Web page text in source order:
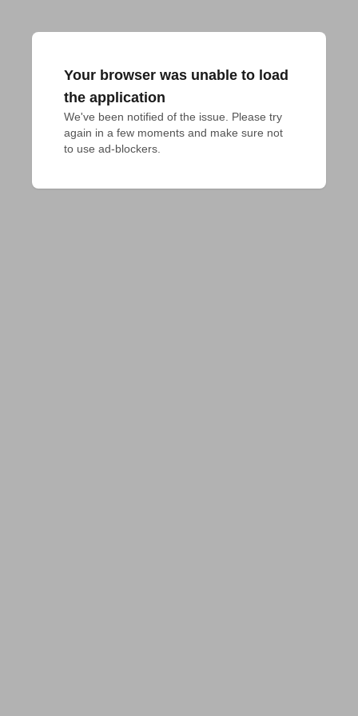
Your browser was unable to load
the application
We've been notified of the issue. Please try
again in a few moments and make sure not
to use ad-blockers.